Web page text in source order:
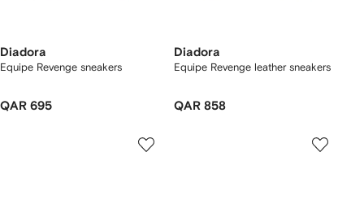
Diadora
Equipe Revenge sneakers
QAR 695
Diadora
Equipe Revenge leather sneakers
QAR 858